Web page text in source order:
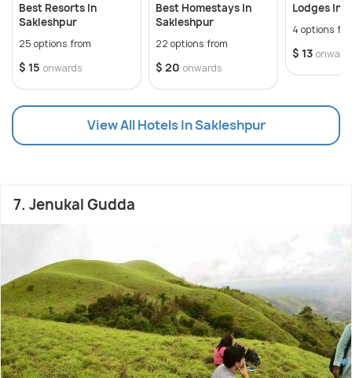
Best Resorts In
Sakleshpur
25 options from
$ 15 onwards
Best Homestays In
Sakleshpur
22 options from
$ 20 onwards
Lodges In
4 options
$ 13
View All Hotels In Sakleshpur
7. Jenukal Gudda